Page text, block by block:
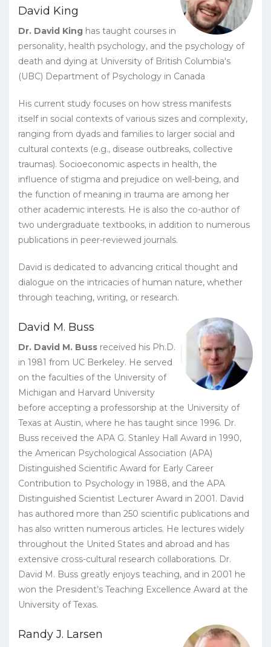
David King
Dr. David King has taught courses in
personality, health psychology, and the psychology of
death and dying at University of British Columbia's
(UBC) Department of Psychology in Canada
His current study focuses on how stress manifests
itself in social contexts of various sizes and complexity,
ranging from dyads and families to larger social and
cultural contexts (e.g., disease outbreaks, collective
traumas). Socioeconomic aspects in health, the
influence of stigma and prejudice on well-being, and
the function of meaning in trauma are among her
other academic interests. He is also the co-author of
two undergraduate textbooks, in addition to numerous
publications in peer-reviewed journals.
David is dedicated to advancing critical thought and
dialogue on the intricacies of human nature, whether
through teaching, writing, or research.
David M. Buss
Dr. David M. Buss received his Ph.D.
in 1981 from UC Berkeley. He served
on the faculties of the University of
Michigan and Harvard University
before accepting a professorship at the University of
Texas at Austin, where he has taught since 1996. Dr.
Buss received the APA G. Stanley Hall Award in 1990,
the American Psychological Association (APA)
Distinguished Scientific Award for Early Career
Contribution to Psychology in 1988, and the APA
Distinguished Scientist Lecturer Award in 2001. David
has authored more than 250 scientific publications and
has also written numerous articles. He lectures widely
throughout the United States and abroad and has
extensive cross-cultural research collaborations. Dr.
David M. Buss greatly enjoys teaching, and in 2001 he
won the President’s Teaching Excellence Award at the
University of Texas.
Randy J. Larsen